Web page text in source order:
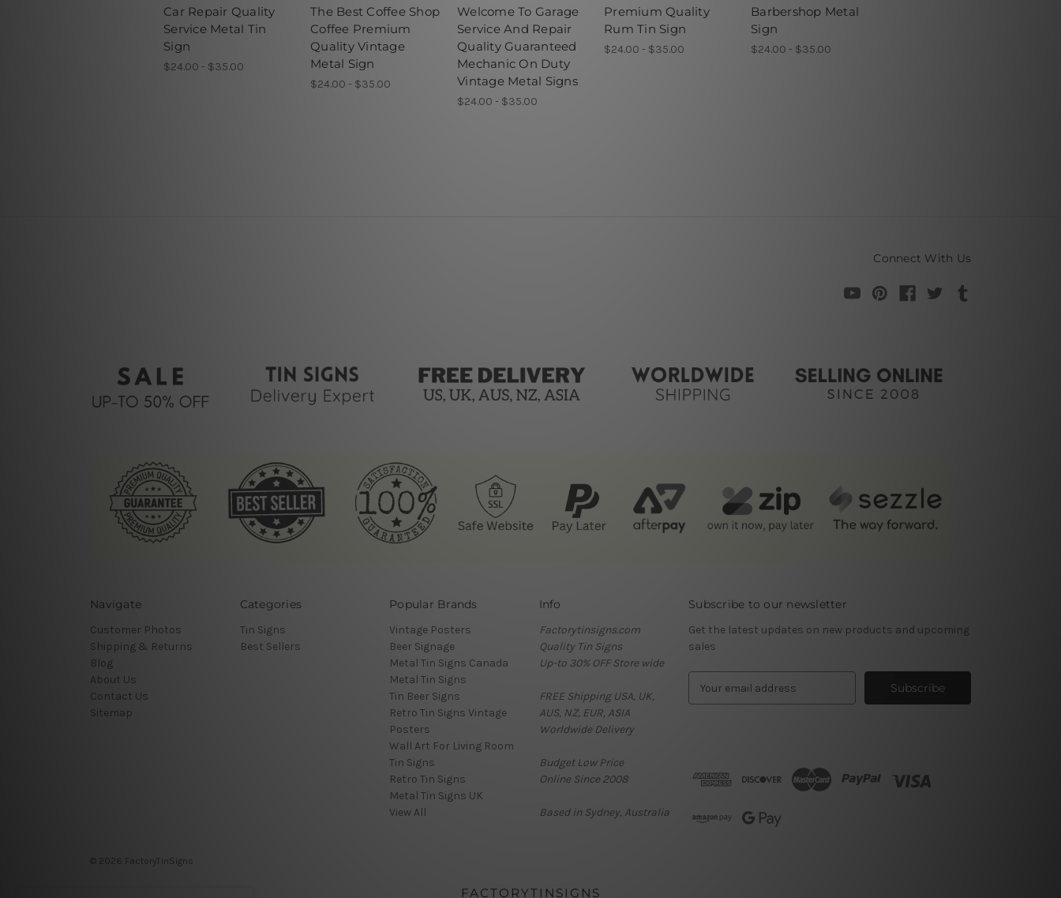
Car Repair Quality
Service Metal Tin
Sign
$24.00 - $35.00
The Best Coffee Shop
Coffee Premium
Quality Vintage
Metal Sign
$24.00 - $35.00
Welcome To Garage
Service And Repair
Quality Guaranteed
Mechanic On Duty
Vintage Metal Signs
$24.00 - $35.00
Premium Quality
Rum Tin Sign
$24.00 - $35.00
Barbershop Metal
Sign
$24.00 - $35.00
Connect With Us
Navigate
Customer Photos
Shipping & Returns
Blog
About Us
Contact Us
Sitemap
Categories
Tin Signs
Best Sellers
Popular Brands
Vintage Posters
Beer Signage
Metal Tin Signs Canada
Metal Tin Signs
Tin Beer Signs
Retro Tin Signs Vintage
Posters
Wall Art For Living Room
Tin Signs
Retro Tin Signs
Metal Tin Signs UK
View All
Info
Factorytinsigns.com
Quality Tin Signs
Up-to 30% OFF Store wide
FREE Shipping USA, UK,
AUS, NZ, EUR, ASIA
Worldwide Delivery
Budget Low Price
Online Since 2008
Based in Sydney, Australia
Subscribe to our newsletter
Get the latest updates on new products and upcoming
sales
d
© 2026 FactoryTinSigns
FACTORYTINSIGNS